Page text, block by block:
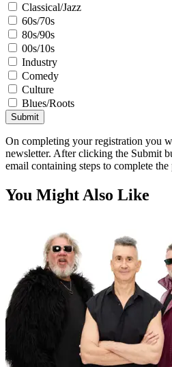
Classical/Jazz
60s/70s
80s/90s
00s/10s
Industry
Comedy
Culture
Blues/Roots
Submit
On completing your registration you
newsletter. After clicking the Submit
email containing steps to complete the
You Might Also Like